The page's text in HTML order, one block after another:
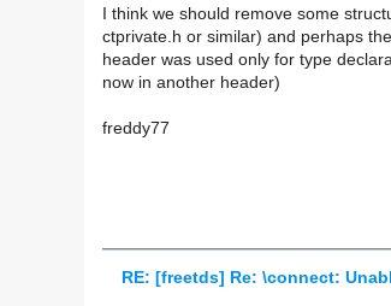
I think we should remove some
ctprivate.h or similar) and perhaps
header was used only for type
now in another header)
freddy77
RE: [freetds] Re: \connect: